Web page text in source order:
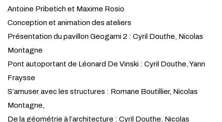
Antoine Pribetich et Maxime Rosio
Conception et animation des ateliers
Présentation du pavillon Geogami 2 : Cyril Douthe, Nicolas
Montagne
Pont autoportant de Léonard De Vinski : Cyril Douthe, Yann
Fraysse
S’amuser avec les structures : Romane Boutillier, Nicolas
Montagne,
De la géométrie à l’architecture : Cyril Douthe, Nicolas